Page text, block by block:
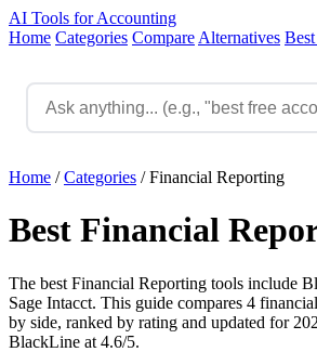
AI Tools for Accounting
Home Categories Compare Alternatives
Home / Categories / Financial Reporting
Best Financial
The best Financial Reporting tools include
Sage Intacct. This guide compares 4
by side, ranked by rating and updated for
BlackLine at 4.6/5.